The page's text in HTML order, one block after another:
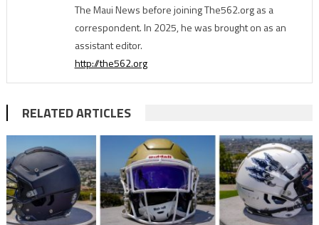
The Maui News before joining The562.org as a
correspondent. In 2025, he was brought on as an
assistant editor.
http://the562.org
RELATED ARTICLES